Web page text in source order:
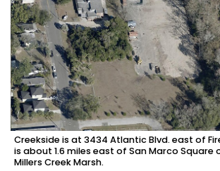
Creekside is at 3434 Atlantic Blvd. east of
is about 1.6 miles east of San Marco Square
Millers Creek Marsh.